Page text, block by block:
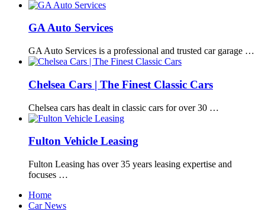
GA Auto Services
GA Auto Services is a professional and trusted car garage …
Chelsea Cars | The Finest Classic Cars
Chelsea cars has dealt in classic cars for over 30 …
Fulton Vehicle Leasing
Fulton Leasing has over 35 years leasing expertise and
focuses …
Home
Car News